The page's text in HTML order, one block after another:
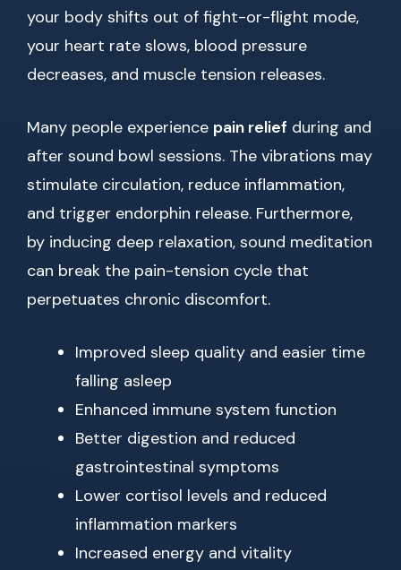
your body shifts out of fight-or-flight mode,
your heart rate slows, blood pressure
decreases, and muscle tension releases.
Many people experience pain relief during and
after sound bowl sessions. The vibrations may
stimulate circulation, reduce inflammation,
and trigger endorphin release. Furthermore,
by inducing deep relaxation, sound meditation
can break the pain-tension cycle that
perpetuates chronic discomfort.
Improved sleep quality and easier time
falling asleep
Enhanced immune system function
Better digestion and reduced
gastrointestinal symptoms
Lower cortisol levels and reduced
inflammation markers
Increased energy and vitality